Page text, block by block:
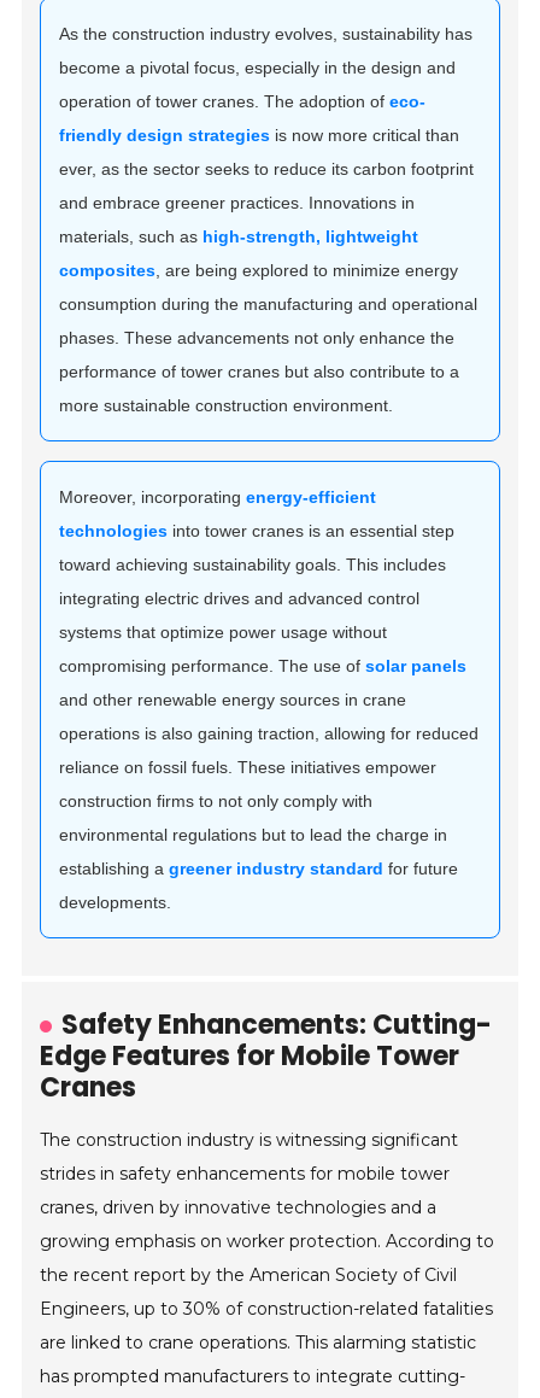
As the construction industry evolves, sustainability has
become a pivotal focus, especially in the design and
operation of tower cranes. The adoption ofeco-
friendly design strategies is now more critical than
ever, as the sector seeks to reduce its carbon footprint
and embrace greener practices. Innovations in
materials, such as high-strength, lightweight
composites, are being explored to minimize energy
consumption during the manufacturing and operational
phases. These advancements not only enhance the
performance of tower cranes but also contribute to a
more sustainable construction environment.
Moreover, incorporatingenergy-efficient
technologies into tower cranes is an essential step
toward achieving sustainability goals. This includes
integrating electric drives and advanced control
systems that optimize power usage without
compromising performance. The use ofsolar panels
and other renewable energy sources in crane
operations is also gaining traction, allowing for reduced
reliance on fossil fuels. These initiatives empower
construction firms to not only comply with
environmental regulations but to lead the charge in
establishing agreener industry standard for future
developments.
Safety Enhancements: Cutting-
Edge Features for Mobile Tower
Cranes
The construction industry is witnessing significant
strides in safety enhancements for mobile tower
cranes, driven by innovative technologies and a
growing emphasis on worker protection. According to
the recent report by the American Society of Civil
Engineers, up to 30% of construction-related fatalities
are linked to crane operations. This alarming statistic
has prompted manufacturers to integrate cutting-